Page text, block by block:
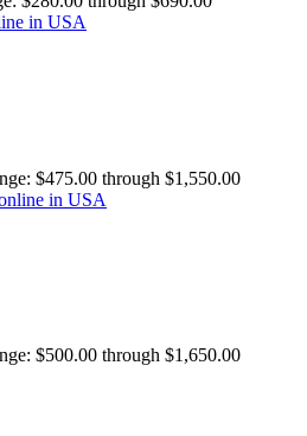
$475.00 through $1,550.00
$500.00 through $1,650.00